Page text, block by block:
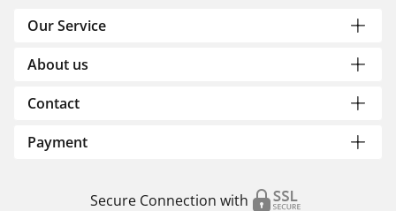
Our Service
About us
Contact
Payment
Secure Connection with